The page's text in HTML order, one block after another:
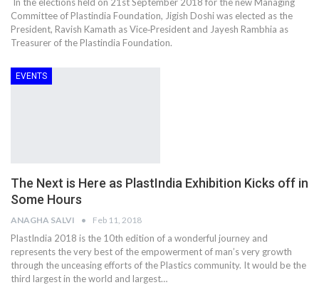
In the elections held on 21st September 2018 for the new Managing
Committee of Plastindia Foundation, Jigish Doshi was elected as the
President, Ravish Kamath as Vice‐President and Jayesh Rambhia as
Treasurer of the Plastindia Foundation.
EVENTS
The Next is Here as PlastIndia Exhibition Kicks off in
Some Hours
ANAGHA SALVI Feb 11, 2018
PlastIndia 2018 is the 10th edition of a wonderful journey and
represents the very best of the empowerment of man’s very growth
through the unceasing efforts of the Plastics community. It would be the
third largest in the world and largest…